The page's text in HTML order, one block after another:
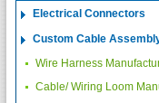
Electrical Connectors
Custom Cable
Wire Harness
Cable/ Wiring Loom